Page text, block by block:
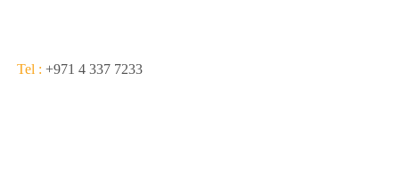
Tel : +971 4 337 7233